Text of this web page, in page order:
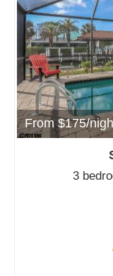
From $175/
3